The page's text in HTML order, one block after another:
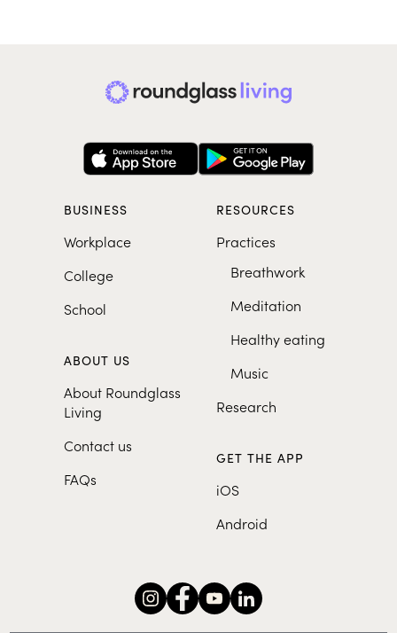
BUSINESS
Workplace
College
School
ABOUT US
About Roundglass
Living
Contact us
FAQs
RESOURCES
Practices
Breathwork
Meditation
Healthy eating
Music
Research
GET THE APP
iOS
Android